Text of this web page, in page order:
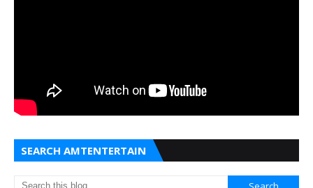
SEARCH AMTENTERTAIN